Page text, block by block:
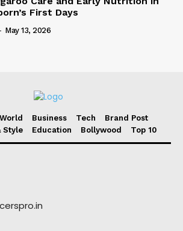
First Days
May 13, 2026
World Business Tech
Brand Post
Style Education Bollywood Top 10